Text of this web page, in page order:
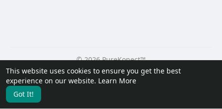
This website uses cookies to ensure you get the best
experience on our website. Learn More
Got It!
© 2026 PureKonect™
Home
About Contact Us Privacy Policy
Terms of Use
Request a Refund
Blog